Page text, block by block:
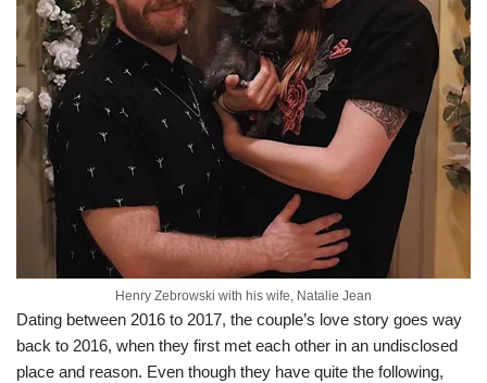
Henry Zebrowski with his wife, Natalie Jean
Dating between 2016 to 2017, the couple’s love story goes way
back to 2016, when they first met each other in an undisclosed
place and reason. Even though they have quite the following,